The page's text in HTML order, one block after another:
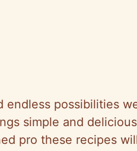
possibilities
simple and
pro these recipes